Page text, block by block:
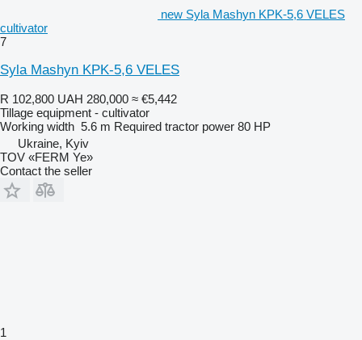
new Syla Mashyn KPK-5,6 VELES
cultivator
7
Syla Mashyn KPK-5,6 VELES
R 102,800 UAH 280,000 ≈ €5,442
Tillage equipment - cultivator
Working width 5.6 m Required tractor power 80 HP
Ukraine, Kyiv
TOV «FERM Ye»
Contact the seller
1